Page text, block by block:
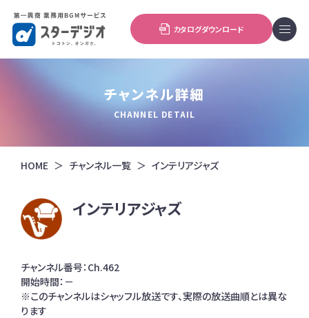
カタログダウンロード
チャンネル詳細
CHANNEL DETAIL
HOME チャンネル一覧 インテリアジャズ
インテリアジャズ
チャンネル番号：Ch.462
開始時間：－
※このチャンネルはシャッフル放送です、実際の放送曲順とは異な
ります